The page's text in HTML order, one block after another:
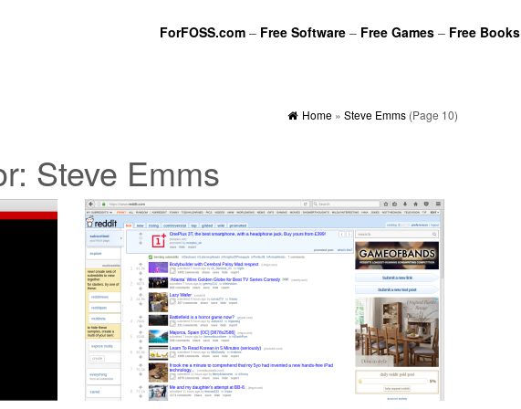
ForFOSS.com – Free Software – Free Games – Free Books
Home» Steve Emms(Page 10)
Steve Emms